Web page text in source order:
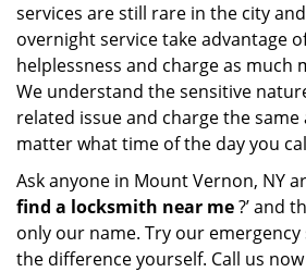
services are still rare in the city
overnight service take advantage
helplessness and charge as much
We understand the sensitive
related issue and charge the
matter what time of the day you
Ask anyone in Mount Vernon, NY
find a locksmith near me?’ and
only our name. Try our emergency
the difference yourself. Call us